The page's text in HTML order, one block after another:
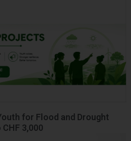
for Flood and Drought
3,000